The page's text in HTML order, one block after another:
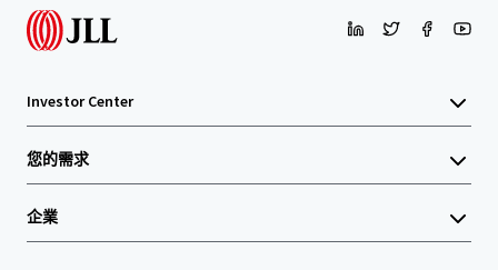
Investor Center
您的需求
企業